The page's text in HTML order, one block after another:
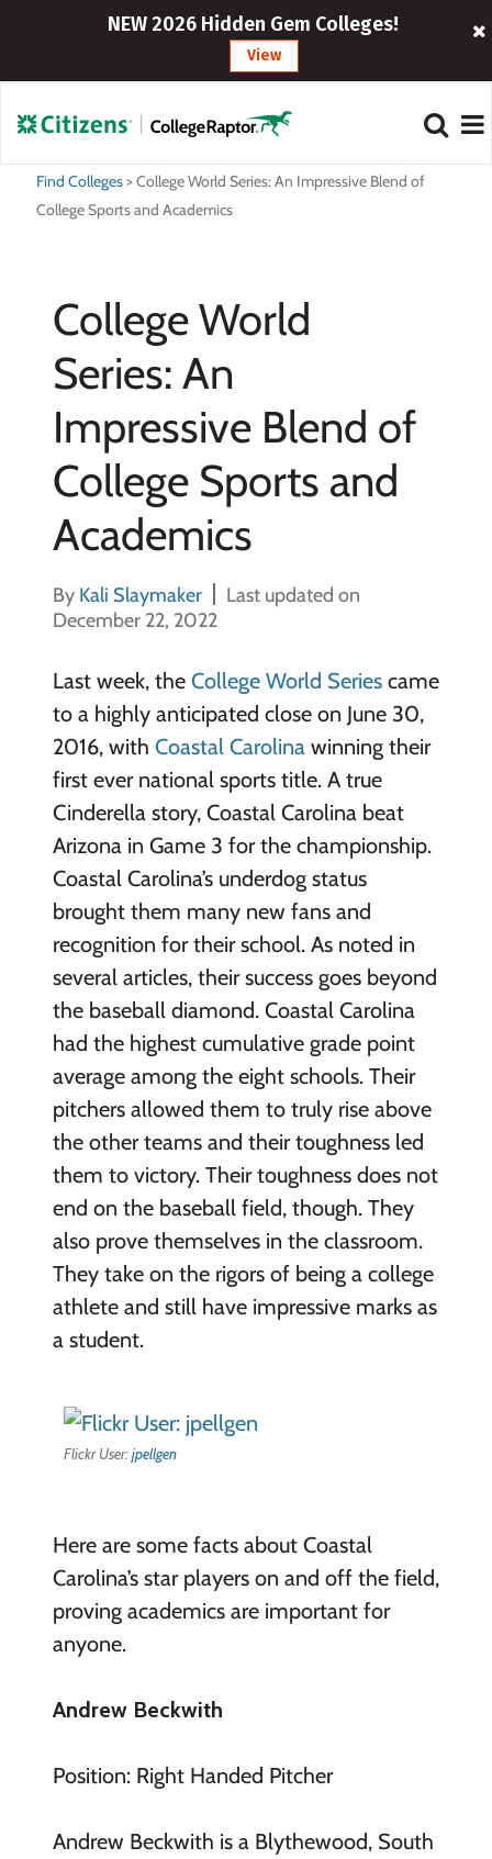
NEW 2026 Hidden Gem Colleges!
View
Find Colleges>College World Series: An Impressive Blend of
College Sports and Academics
College World
Series: An
Impressive Blend of
College Sports and
Academics
By Kali Slaymaker
Last updated on
December 22, 2022
Last week, the College World Seriescame
to a highly anticipated close on June 30,
2016, with Coastal Carolinawinning their
first ever national sports title. A true
Cinderella story, Coastal Carolina beat
Arizona in Game 3 for the championship.
Coastal Carolina’s underdog status
brought them many new fans and
recognition for their school. As noted in
several articles, their success goes beyond
the baseball diamond. Coastal Carolina
had the highest cumulative grade point
average among the eight schools. Their
pitchers allowed them to truly rise above
the other teams and their toughness led
them to victory. Their toughness does not
end on the baseball field, though. They
also prove themselves in the classroom.
They take on the rigors of being a college
athlete and still have impressive marks as
a student.
Flickr User:jpellgen
Here are some facts about Coastal
Carolina’s star players on and off the field,
proving academics are important for
anyone.
Andrew Beckwith
Position: Right Handed Pitcher
Andrew Beckwith is a Blythewood, South